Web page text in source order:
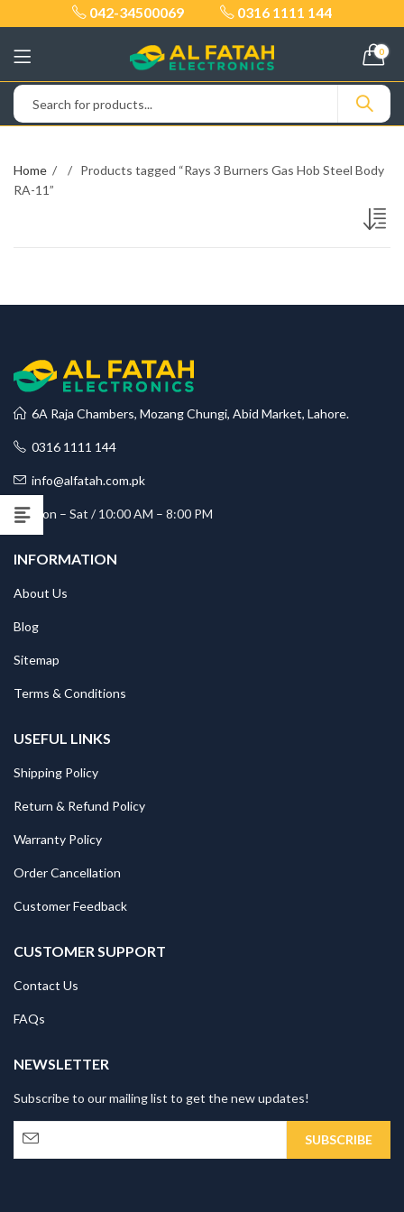
042-34500069 0316 1111 144
0
Home
Products tagged “Rays 3 Burners Gas Hob Steel Body
RA-11”
6A Raja Chambers, Mozang Chungi, Abid Market, Lahore.
0316 1111 144
info@alfatah.com.pk
Mon – Sat / 10:00 AM – 8:00 PM
INFORMATION
About Us
Blog
Sitemap
Terms & Conditions
USEFUL LINKS
Shipping Policy
Return & Refund Policy
Warranty Policy
Order Cancellation
Customer Feedback
CUSTOMER SUPPORT
Contact Us
FAQs
NEWSLETTER
Subscribe to our mailing list to get the new updates!